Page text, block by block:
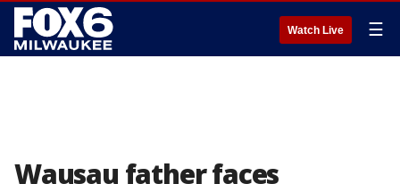
Watch Live ☰
Wausau father faces